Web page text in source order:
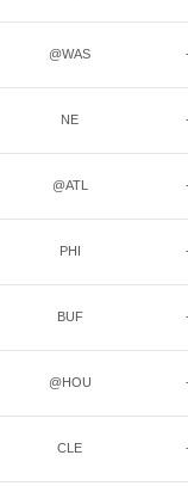
@WAS
NE
@ATL
PHI
BUF
@HOU
CLE